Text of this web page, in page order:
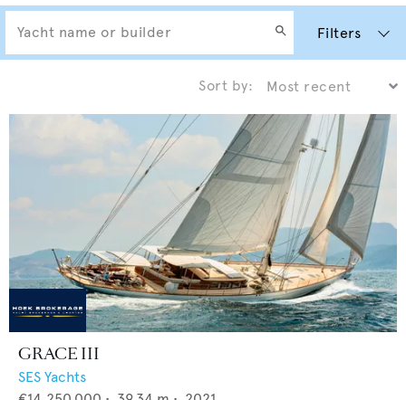
Filters
Sort by:
GRACE III
SES Yachts